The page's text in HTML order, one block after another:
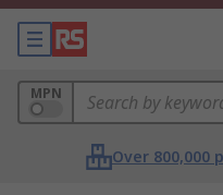
MPN
Over 800,000